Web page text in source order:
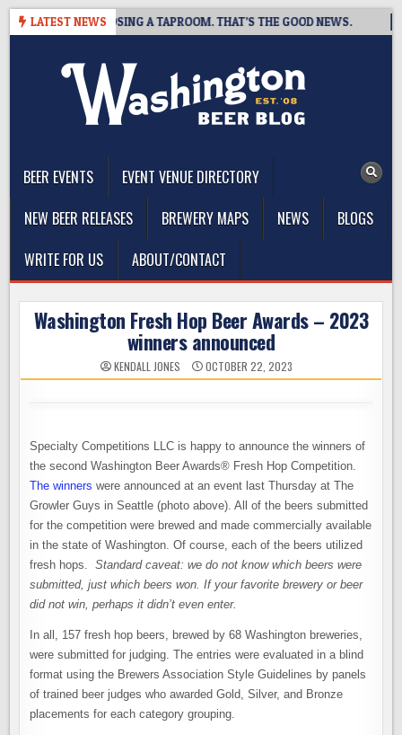
Skip
LATEST NEWS
IS CLOSING A TAPROOM. THAT’S THE GOOD NEWS.
BEER EVENTS
EVENT VENUE DIRECTORY
NEW BEER RELEASES
BREWERY MAPS NEWS
BLOGS
WRITE FOR US
ABOUT/CONTACT
Washington Fresh Hop Beer Awards – 2023
winners announced
KENDALL JONES OCTOBER 22, 2023
Specialty Competitions LLC is happy to announce the winners of
the second Washington Beer Awards® Fresh Hop Competition.
The winners were announced at an event last Thursday at The
Growler Guys in Seattle (photo above). All of the beers submitted
for the competition were brewed and made commercially available
in the state of Washington. Of course, each of the beers utilized
fresh hops.Standard caveat: we do not know which beers were
submitted, just which beers won. If your favorite brewery or beer
did not win, perhaps it didn’t even enter.
In all, 157 fresh hop beers, brewed by 68 Washington breweries,
were submitted for judging. The entries were evaluated in a blind
format using the Brewers Association Style Guidelines by panels
of trained beer judges who awarded Gold, Silver, and Bronze
placements for each category grouping.